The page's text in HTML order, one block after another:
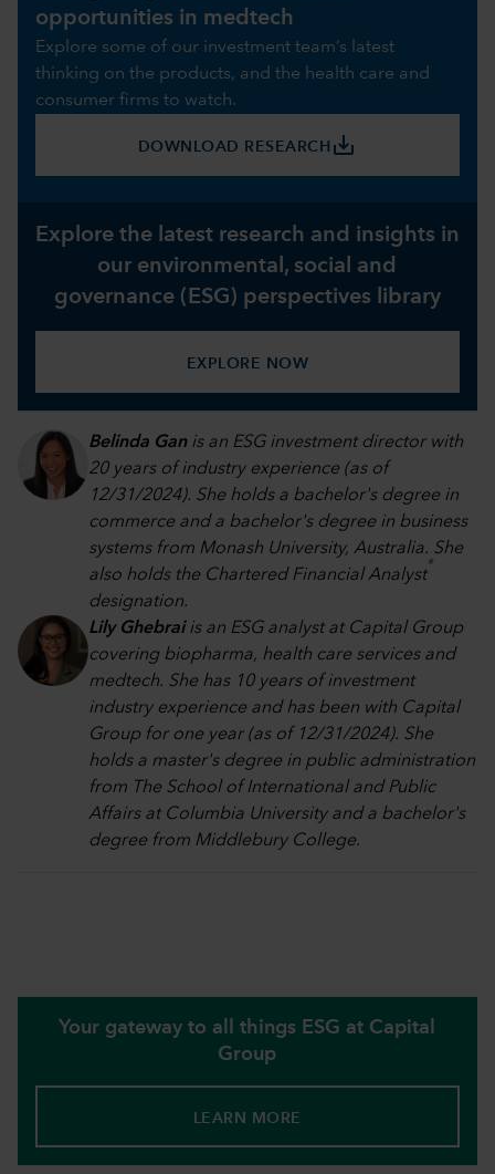
opportunities in medtech
Explore some of our investment team’s latest
thinking on the products, and the health care and
consumer firms to watch.
DOWNLOAD RESEARCH save_alt
Explore the latest research and insights in
our environmental, social and
governance (ESG) perspectives library
EXPLORE NOW
Belinda Ganis an ESG investment director with
20 years of industry experience (as of
12/31/2024). She holds a bachelor's degree in
commerce and a bachelor's degree in business
systems from Monash University, Australia. She
also holds the Chartered Financial Analyst
®
designation.
Lily Ghebraiis an ESG analyst at Capital Group
covering biopharma, health care services and
medtech. She has 10 years of investment
industry experience and has been with Capital
Group for one year (as of 12/31/2024). She
holds a master's degree in public administration
from The School of International and Public
Affairs at Columbia University and a bachelor's
degree from Middlebury College.
Your gateway to all things ESG at Capital
Group
LEARN MORE